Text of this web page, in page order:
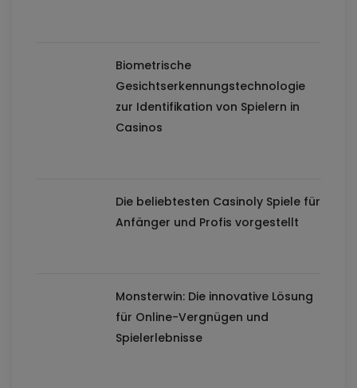
Biometrische
Gesichtserkennungstechnologie
zur Identifikation von Spielern in
Casinos
Die beliebtesten Casinoly Spiele für
Anfänger und Profis vorgestellt
Monsterwin: Die innovative Lösung
für Online-Vergnügen und
Spielerlebnisse